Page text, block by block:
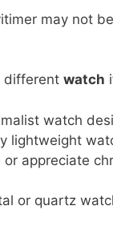
may not
different watch
watch
lightweight
or appreciate
or quartz